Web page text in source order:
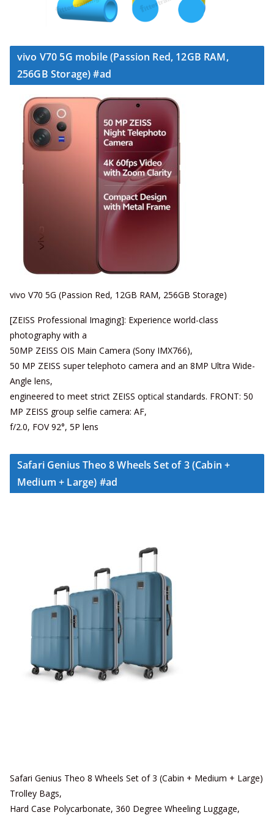
vivo V70 5G mobile (Passion Red, 12GB RAM,
256GB Storage) #ad
vivo V70 5G (Passion Red, 12GB RAM, 256GB Storage)
[ZEISS Professional Imaging]: Experience world-class
photography with a
50MP ZEISS OIS Main Camera (Sony IMX766),
50 MP ZEISS super telephoto camera and an 8MP Ultra Wide-
Angle lens,
engineered to meet strict ZEISS optical standards. FRONT: 50
MP ZEISS group selfie camera: AF,
f/2.0, FOV 92°, 5P lens
Safari Genius Theo 8 Wheels Set of 3 (Cabin +
Medium + Large) #ad
Safari Genius Theo 8 Wheels Set of 3 (Cabin + Medium + Large)
Trolley Bags,
Hard Case Polycarbonate, 360 Degree Wheeling Luggage,